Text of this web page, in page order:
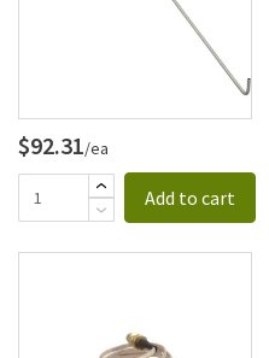
$92.31/ea
Add to cart